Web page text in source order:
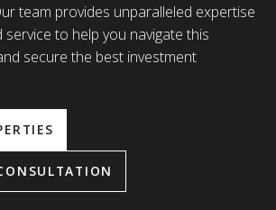
team provides unparalleled expertise
to help you navigate this
secure the best investment